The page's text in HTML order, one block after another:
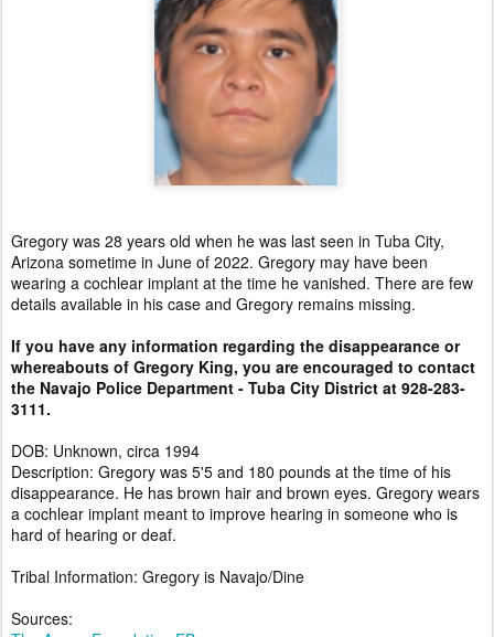
Gregory was 28 years old when he was last seen in Tuba City,
Arizona sometime in June of 2022. Gregory may have been
wearing a cochlear implant at the time he vanished. There are few
details available in his case and Gregory remains missing.
If you have any information regarding the disappearance or
whereabouts of Gregory King, you are encouraged to contact
the Navajo Police Department - Tuba City District at 928-283-
3111.
DOB: Unknown, circa 1994
Description: Gregory was 5'5 and 180 pounds at the time of his
disappearance. He has brown hair and brown eyes. Gregory wears
a cochlear implant meant to improve hearing in someone who is
hard of hearing or deaf.
Tribal Information: Gregory is Navajo/Dine
Sources: